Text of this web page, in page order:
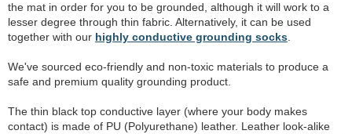
the mat in order for you to be grounded, although it will work to a
lesser degree through thin fabric. Alternatively, it can be used
together with our highly conductive grounding socks.
We've sourced eco-friendly and non-toxic materials to produce a
safe and premium quality grounding product.
The thin black top conductive layer (where your body makes
contact) is made of PU (Polyurethane) leather. Leather look-alike